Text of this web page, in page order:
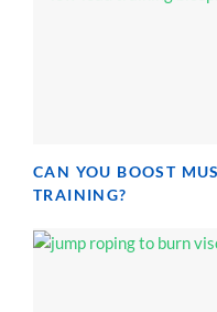
CAN YOU BOOST
TRAINING?